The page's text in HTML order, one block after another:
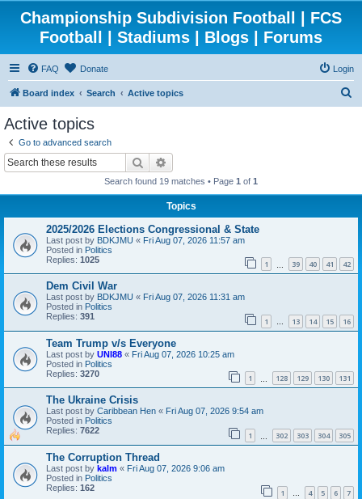
Championship Subdivision Football | FCS
Football | Stadiums | Blogs | Forums
FAQ Donate Login
Board index Search Active topics
Active topics
Go to advanced search
Search
Search found 19 matches • Page 1 of 1
Topics
2025/2026 Elections Congressional & State
Last post by BDKJMU « Fri Aug 07, 2026 11:57 am
Posted in Politics
Replies: 1025 1 39 40 41 42
Dem Civil War
Last post by BDKJMU « Fri Aug 07, 2026 11:31 am
Posted in Politics
Replies: 391 1 … 13 14 15 16
Team Trump v/s Everyone
Last post by UNI88 « Fri Aug 07, 2026 10:25 am
Posted in Politics
Replies: 3270 1 128 129 130 131
The Ukraine Crisis
Last post by Caribbean Hen « Fri Aug 07, 2026 9:54 am
Posted in Politics
Replies: 7622 1 302 303 304 305
The Corruption Thread
Last post by kalm « Fri Aug 07, 2026 9:06 am
Posted in Politics
Replies: 162 1 … 4 5 6 7